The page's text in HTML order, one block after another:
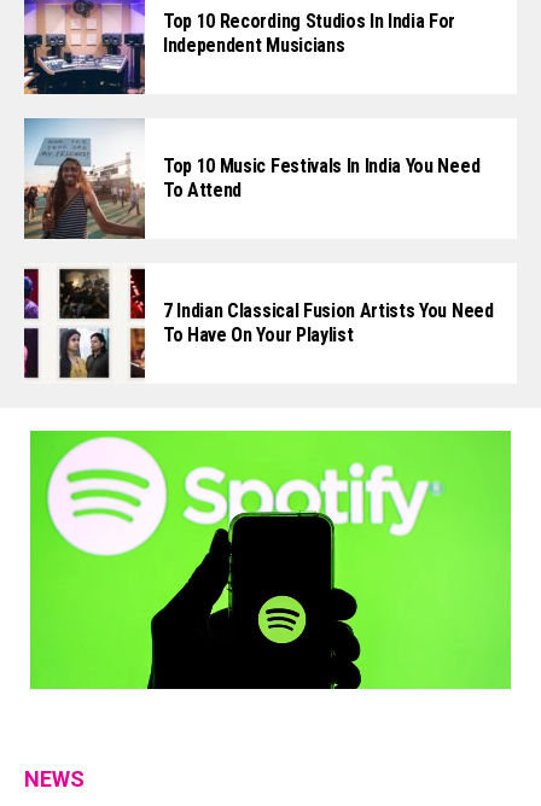
Top 10 Recording Studios In India For
Independent Musicians
Top 10 Music Festivals In India You Need
To Attend
7 Indian Classical Fusion Artists You Need
To Have On Your Playlist
NEWS